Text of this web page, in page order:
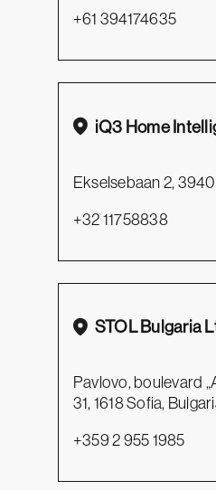
+61 394174635
iQ3 Home
Ekselsebaan 2,
+32 11758838
STOL Bulgaria
Pavlovo, boulevard
31, 1618 Sofia,
+359 2 955 1985